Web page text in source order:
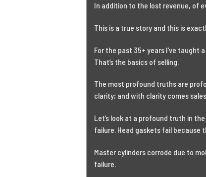
In addition to the lost revenue, of
This is a true story and this is
For the past 35+ years I’ve taught
That’s the basics of selling.
The most profound truths are
clarity; and with clarity comes
Let’s look at a profound truth in
failure. Head gaskets fail
Master cylinders corrode due to
failure.